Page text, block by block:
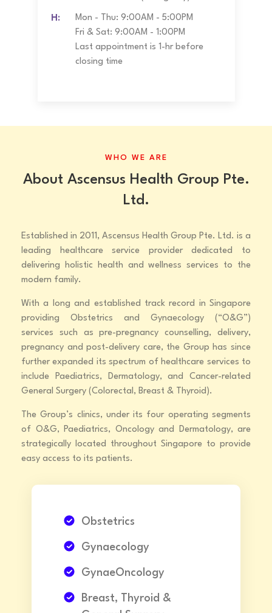
H:
Mon - Thu: 9:00AM - 5:00PM
Fri & Sat: 9:00AM - 1:00PM
Last appointment is 1-hr before
closing time
WHO WE ARE
About Ascensus Health Group Pte.
Ltd.
Established in 2011, Ascensus Health Group Pte. Ltd. is a
leading healthcare service provider dedicated to
delivering holistic health and wellness services to the
modern family.
With a long and established track record in Singapore
providing Obstetrics and Gynaecology (“O&G”)
services such as pre-pregnancy counselling, delivery,
pregnancy and post-delivery care, the Group has since
further expanded its spectrum of healthcare services to
include Paediatrics, Dermatology, and Cancer-related
General Surgery (Colorectal, Breast & Thyroid).
The Group’s clinics, under its four operating segments
of O&G, Paediatrics, Oncology and Dermatology, are
strategically located throughout Singapore to provide
easy access to its patients.
Obstetrics
Gynaecology
GynaeOncology
Breast, Thyroid &